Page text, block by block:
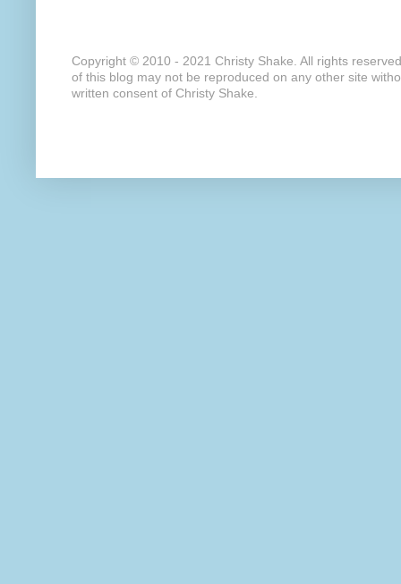
Copyright © 2010 - 2021 Christy Shake. All rights
of this blog may not be reproduced on any other site
written consent of Christy Shake.